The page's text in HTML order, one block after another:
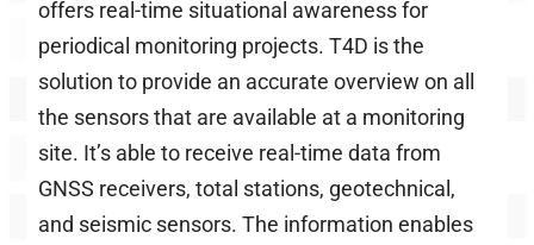
offers real-time situational awareness for
periodical monitoring projects. T4D is the
solution to provide an accurate overview on all
the sensors that are available at a monitoring
site. It’s able to receive real-time data from
GNSS receivers, total stations, geotechnical,
and seismic sensors. The information enables